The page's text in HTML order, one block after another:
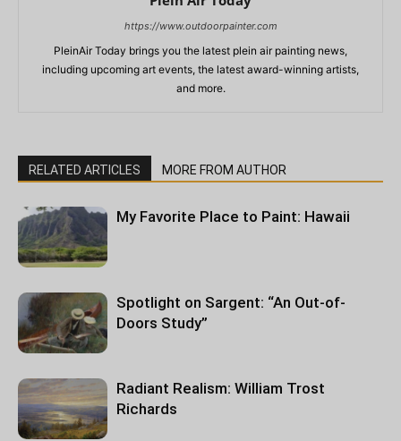
https://www.outdoorpainter.com
PleinAir Today brings you the latest plein air painting news,
including upcoming art events, the latest award-winning artists,
and more.
RELATED ARTICLES MORE FROM AUTHOR
My Favorite Place to Paint: Hawaii
Spotlight on Sargent: “An Out-of-
Doors Study”
Radiant Realism: William Trost
Richards